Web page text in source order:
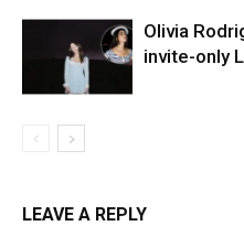
Olivia
invite-only
LEAVE A REPLY